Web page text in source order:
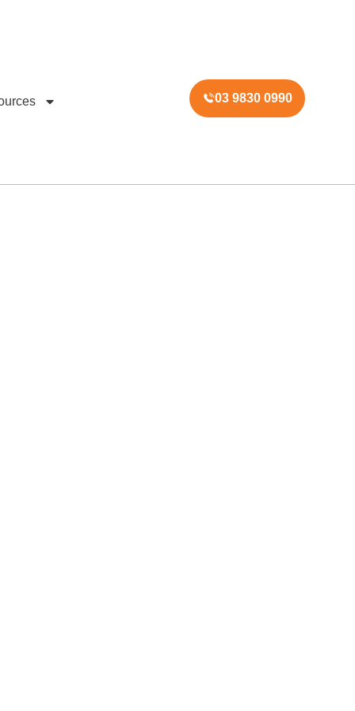
03 9830 0990